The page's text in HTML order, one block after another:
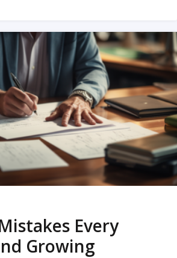
Every
Growing